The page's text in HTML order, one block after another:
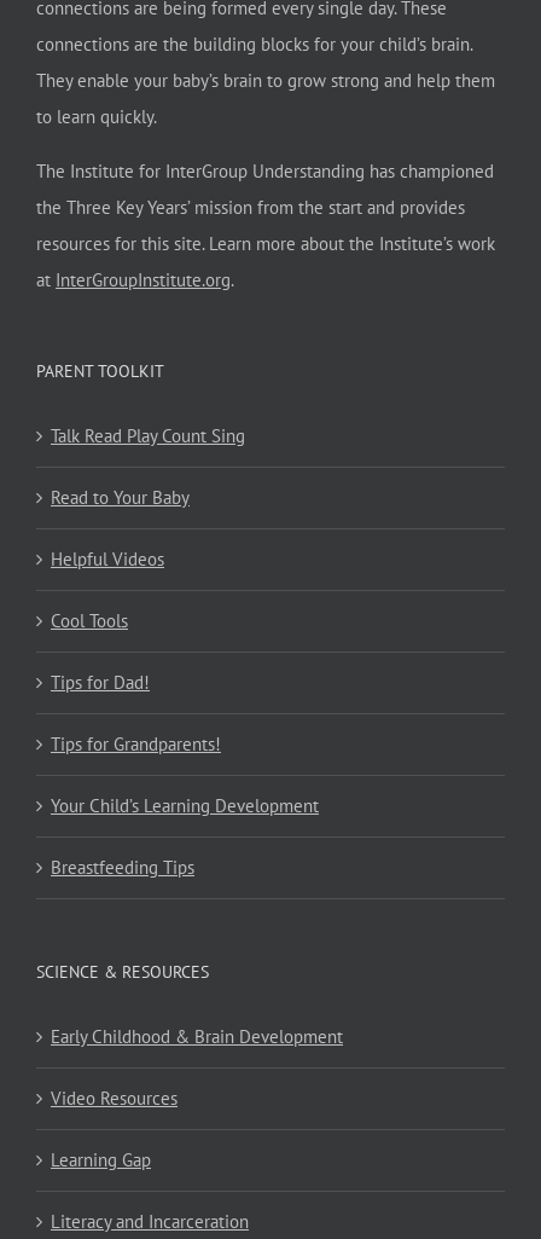
connections are being formed every single day. These
connections are the building blocks for your child’s brain.
They enable your baby’s brain to grow strong and help them
to learn quickly.
The Institute for InterGroup Understanding has championed
the Three Key Years’ mission from the start and provides
resources for this site. Learn more about the Institute’s work
at InterGroupInstitute.org.
PARENT TOOLKIT
Talk Read Play Count Sing
Read to Your Baby
Helpful Videos
Cool Tools
Tips for Dad!
Tips for Grandparents!
Your Child’s Learning Development
Breastfeeding Tips
SCIENCE & RESOURCES
Early Childhood & Brain Development
Video Resources
Learning Gap
Literacy and Incarceration